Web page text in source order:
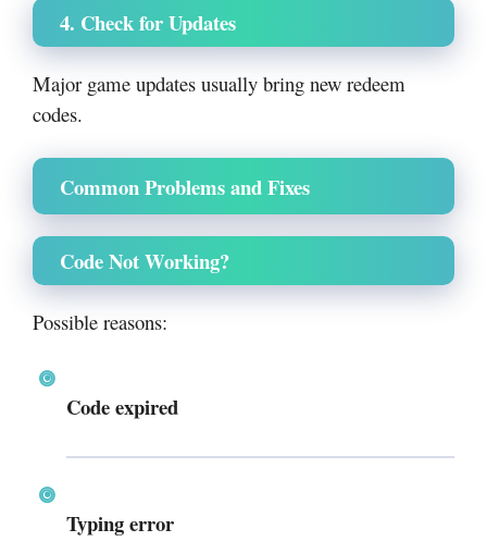
4. Check for Updates
Major game updates usually bring new redeem
codes.
Common Problems and Fixes
Code Not Working?
Possible reasons:
Code expired
Typing error